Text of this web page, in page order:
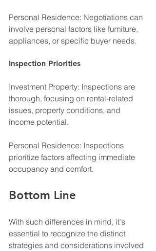
Personal Residence: Negotiations can
involve personal factors like furniture,
appliances, or specific buyer needs.
Inspection Priorities
Investment Property: Inspections are
thorough, focusing on rental-related
issues, property conditions, and
income potential.
Personal Residence: Inspections
prioritize factors affecting immediate
occupancy and comfort.
Bottom Line
With such differences in mind, it's
essential to recognize the distinct
strategies and considerations involved